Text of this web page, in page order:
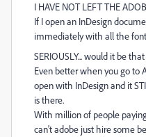
I HAVE NOT LEFT THE
If I open an InDesign
immediately with all the
SERIOUSLY... would it be
Even better when you go to
open with InDesign and it
is there.
With million of people
can't adobe just hire some